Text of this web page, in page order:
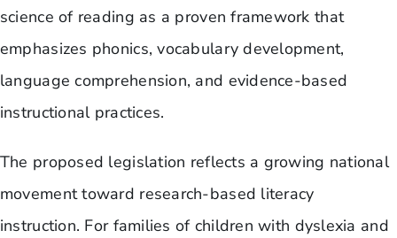
science of reading as a proven framework that
emphasizes phonics, vocabulary development,
language comprehension, and evidence-based
instructional practices.
The proposed legislation reflects a growing national
movement toward research-based literacy
instruction. For families of children with dyslexia and